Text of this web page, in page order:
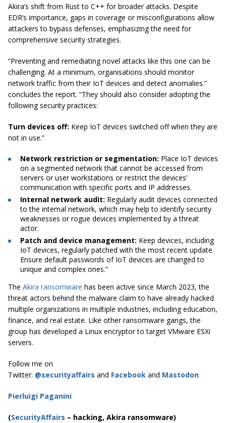
Akira’s shift from Rust to C++ for broader attacks. Despite
EDR’s importance, gaps in coverage or misconfigurations allow
attackers to bypass defenses, emphasizing the need for
comprehensive security strategies.
“Preventing and remediating novel attacks like this one can be
challenging. At a minimum, organisations should monitor
network traffic from their IoT devices and detect anomalies.”
concludes the report. “They should also consider adopting the
following security practices:
Turn devices off: Keep IoT devices switched off when they are
not in use.”
Network restriction or segmentation: Place IoT devices
on a segmented network that cannot be accessed from
servers or user workstations or restrict the devices’
communication with specific ports and IP addresses.
Internal network audit: Regularly audit devices connected
to the internal network, which may help to identify security
weaknesses or rogue devices implemented by a threat
actor.
Patch and device management: Keep devices, including
IoT devices, regularly patched with the most recent update.
Ensure default passwords of IoT devices are changed to
unique and complex ones.”
The Akira ransomware has been active since March 2023, the
threat actors behind the malware claim to have already hacked
multiple organizations in multiple industries, including education,
finance, and real estate. Like other ransomware gangs, the
group has developed a Linux encryptor to target VMware ESXi
servers.
Follow me on
Twitter: @securityaffairs and Facebook and Mastodon
Pierluigi Paganini
(SecurityAffairs – hacking, Akira ransomware)